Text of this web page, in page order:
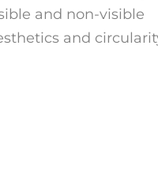
and non-visible
and